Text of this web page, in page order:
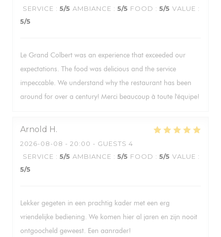
SERVICE : 5/5 AMBIANCE : 5/5 FOOD : 5/5 VALUE :
5/5
Le Grand Colbert was an experience that exceeded our
expectations. The food was delicious and the service
impeccable. We understand why the restaurant has been
around for over a century! Merci beaucoup à toute l'équipe!
Arnold H
2026-08-08 - 20:00 - GUESTS 4
SERVICE : 5/5 AMBIANCE : 5/5 FOOD : 5/5 VALUE :
5/5
Lekker gegeten in een prachtig kader met een erg
vriendelijke bediening. We komen hier al jaren en zijn nooit
ontgoocheld geweest. Een aanrader!